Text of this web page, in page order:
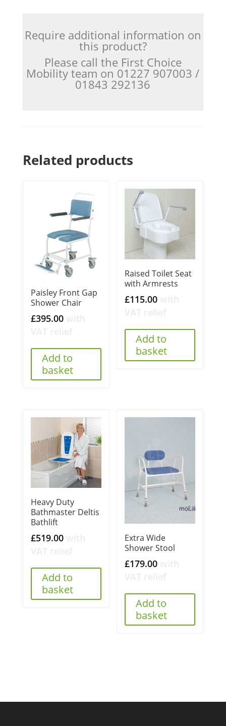
Require additional information on
this product?
Please call the First Choice
Mobility team on 01227 907003 /
01843 292136
Related products
Paisley Front Gap
Shower Chair
£395.00
Add to
basket
Raised Toilet Seat
with Armrests
£115.00
Add to
basket
Heavy Duty
Bathmaster Deltis
Bathlift
£519.00
Add to
basket
Extra Wide
Shower Stool
£179.00
Add to
basket